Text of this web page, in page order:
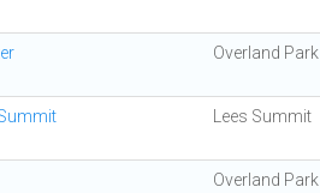
Overland Park
Lees Summit
Overland Park